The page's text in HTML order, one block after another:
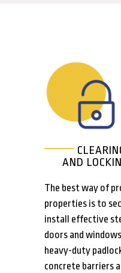
AND
The best way of
properties is to
install effective
doors and
heavy-duty
concrete barriers